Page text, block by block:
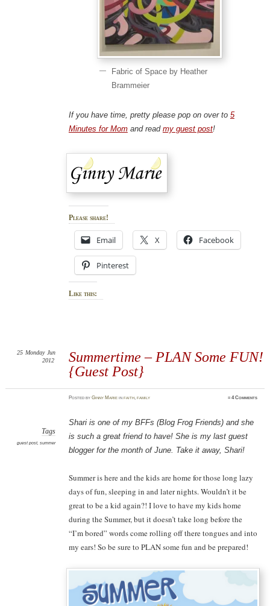
Fabric of Space by Heather
Brammeier
If you have time, pretty please pop on over to 5
Minutes for Momand read my guest post!
Please share!
Email X Facebook
Pinterest
Like this:
Summertime – PLAN Some FUN!
{Guest Post}
25 Monday Jun
2012
PostedbyGinny Marie infaith,family ≈4 Comments
Tags
guest post, summer
Shari is one of my BFFs (Blog Frog Friends) and she
is such a great friend to have! She is my last guest
blogger for the month of June. Take it away, Shari!
Summer is here and the kids are home for those long lazy
days of fun, sleeping in and later nights. Wouldn’t it be
great to be a kid again?! I love to have my kids home
during the Summer, but it doesn’t take long before the
“I’m bored” words come rolling off there tongues and into
my ears! So be sure to PLAN some fun and be prepared!